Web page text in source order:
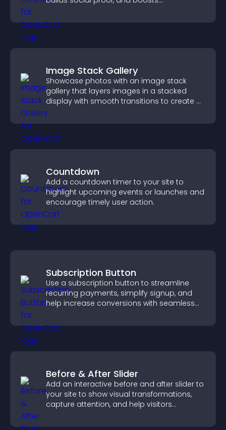
Image Stack Gallery
Showcase photos with an image stack
gallery that layers images in a stacked
display with smooth transitions to create a
visually striking presentation.
Countdown
Add a countdown timer to your site to
highlight upcoming events or launches and
encourage timely user action.
Subscription Button
Use a subscription button to streamline
recurring payments, simplify signup, and
help increase conversions with seamless
Before & After Slider
Add an interactive before and after slider to
your site to show visual transformations,
capture attention, and help visitors